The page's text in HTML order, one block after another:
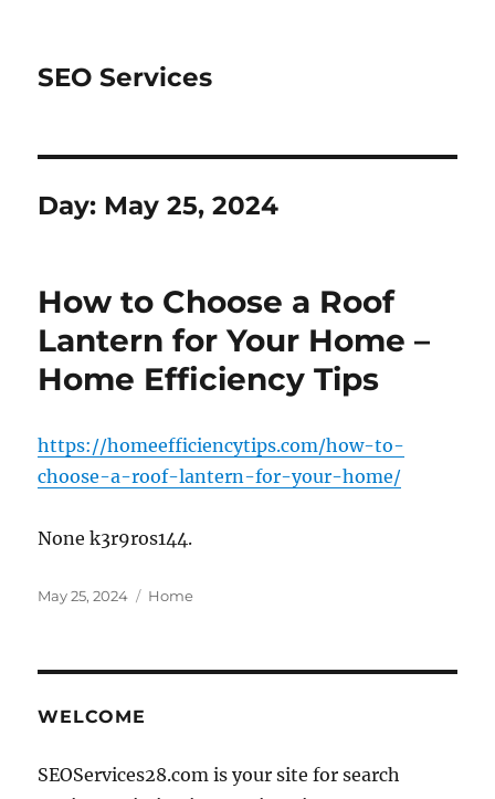
SEO Services
Day: May 25, 2024
How to Choose a Roof
Lantern for Your Home –
Home Efficiency Tips
https://homeefficiencytips.com/how-to-
choose-a-roof-lantern-for-your-home/
None k3r9ros144.
Posted
May 25, 2024 Categories
Home
WELCOME
SEOServices28.com is your site for search